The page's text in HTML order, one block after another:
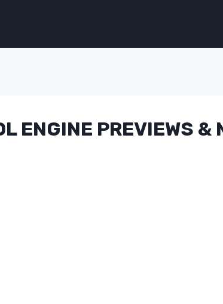
ENGINE PREVIEWS &